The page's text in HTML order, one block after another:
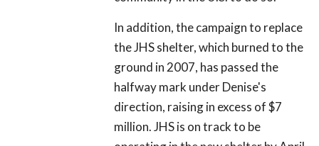
In addition, the campaign to replace
the JHS shelter, which burned to the
ground in 2007, has passed the
halfway mark under Denise's
direction, raising in excess of $7
million. JHS is on track to be